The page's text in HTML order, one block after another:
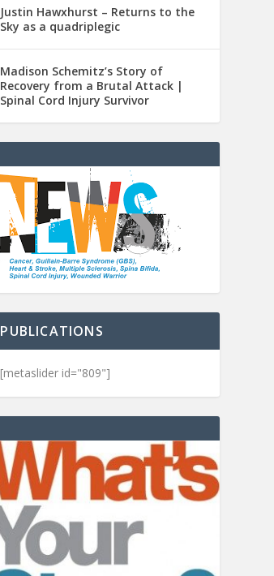
Justin Hawxhurst – Returns to the
Sky as a quadriplegic
Madison Schemitz’s Story of
Recovery from a Brutal Attack |
Spinal Cord Injury Survivor
PUBLICATIONS
[metaslider id="809"]